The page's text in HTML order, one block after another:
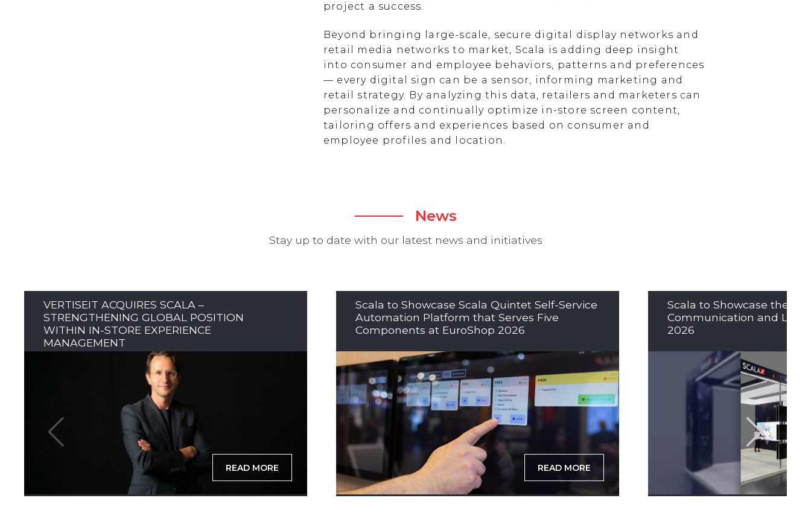
project a success.
Beyond bringing large-scale, secure digital display networks and
retail media networks to market, Scala is adding deep insight
into consumer and employee behaviors, patterns and preferences
— every digital sign can be a sensor, informing marketing and
retail strategy. By analyzing this data, retailers and marketers can
personalize and continually optimize in-store screen content,
tailoring offers and experiences based on consumer and
employee profiles and location.
News
Stay up to date with our latest news and initiatives
VERTISEIT ACQUIRES SCALA –
STRENGTHENING GLOBAL POSITION
WITHIN IN-STORE EXPERIENCE
MANAGEMENT
READ MORE
Scala to Showcase Scala Quintet Self-Service
Automation Platform that Serves Five
Components at EuroShop 2026
READ MORE
Scala to Showcase the
Communication and LED
2026